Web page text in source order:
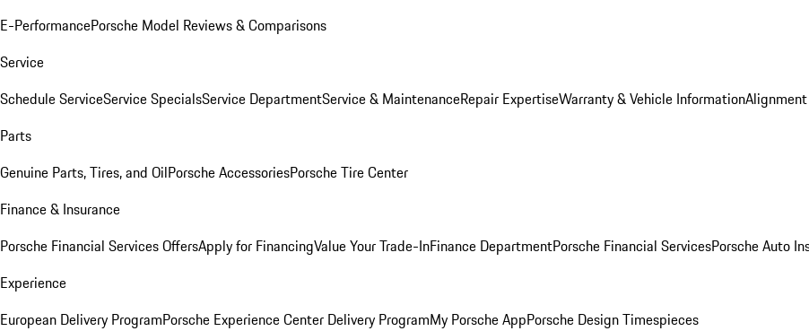
E-PerformancePorsche Model Reviews & Comparisons
Service
Schedule ServiceService SpecialsService DepartmentService & MaintenanceRepair ExpertiseWarranty & Vehicle Information
Parts
Genuine Parts, Tires, and OilPorsche AccessoriesPorsche Tire Center
Finance & Insurance
Porsche Financial Services OffersApply for FinancingValue Your Trade-InFinance DepartmentPorsche Financial ServicesPorsche Auto
Experience
European Delivery ProgramPorsche Experience Center Delivery ProgramMy Porsche AppPorsche Design Timespieces